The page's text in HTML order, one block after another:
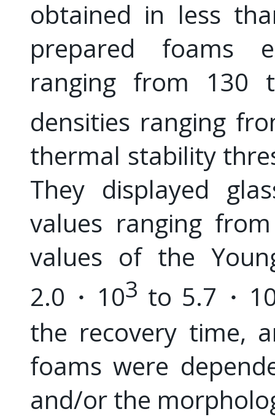
obtained in less
prepared foams
ranging from 130
densities ranging
thermal stability
They displayed
values ranging
values of the
2.0・103 to 5.7・
the recovery time,
foams were
and/or the